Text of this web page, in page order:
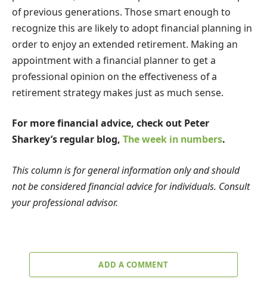
of previous generations. Those smart enough to
recognize this are likely to adopt financial planning in
order to enjoy an extended retirement. Making an
appointment with a financial planner to get a
professional opinion on the effectiveness of a
retirement strategy makes just as much sense.
For more financial advice, check out Peter
Sharkey’s regular blog, The week in numbers.
This column is for general information only and should
not be considered financial advice for individuals. Consult
your professional advisor.
ADD A COMMENT